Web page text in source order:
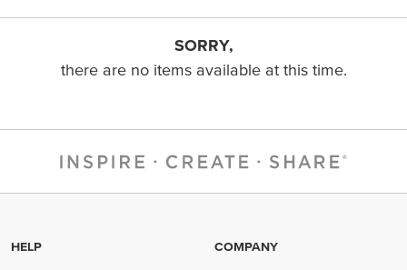
SORRY,
there are no items available at this time.
HELP COMPANY